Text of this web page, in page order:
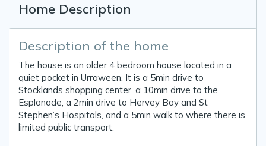
Home Description
Description of the home
The house is an older 4 bedroom house located in a
quiet pocket in Urraween. It is a 5min drive to
Stocklands shopping center, a 10min drive to the
Esplanade, a 2min drive to Hervey Bay and St
Stephen’s Hospitals, and a 5min walk to where there is
limited public transport.